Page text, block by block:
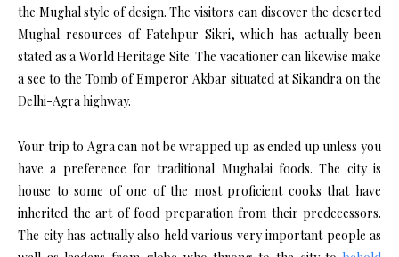
the Mughal style of design. The visitors can discover the deserted
Mughal resources of Fatehpur Sikri, which has actually been
stated as a World Heritage Site. The vacationer can likewise make
a see to the Tomb of Emperor Akbar situated at Sikandra on the
Delhi-Agra highway.
Your trip to Agra can not be wrapped up as ended up unless you
have a preference for traditional Mughalai foods. The city is
house to some of one of the most proficient cooks that have
inherited the art of food preparation from their predecessors.
The city has actually also held various very important people as